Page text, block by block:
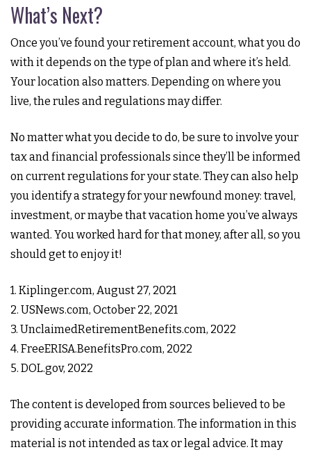
What’s Next?
Once you’ve found your retirement account, what you do
with it depends on the type of plan and where it’s held.
Your location also matters. Depending on where you
live, the rules and regulations may differ.
No matter what you decide to do, be sure to involve your
tax and financial professionals since they’ll be informed
on current regulations for your state. They can also help
you identify a strategy for your newfound money: travel,
investment, or maybe that vacation home you’ve always
wanted. You worked hard for that money, after all, so you
should get to enjoy it!
1. Kiplinger.com, August 27, 2021
2. USNews.com, October 22, 2021
3. UnclaimedRetirementBenefits.com, 2022
4. FreeERISA.BenefitsPro.com, 2022
5. DOL.gov, 2022
The content is developed from sources believed to be
providing accurate information. The information in this
material is not intended as tax or legal advice. It may